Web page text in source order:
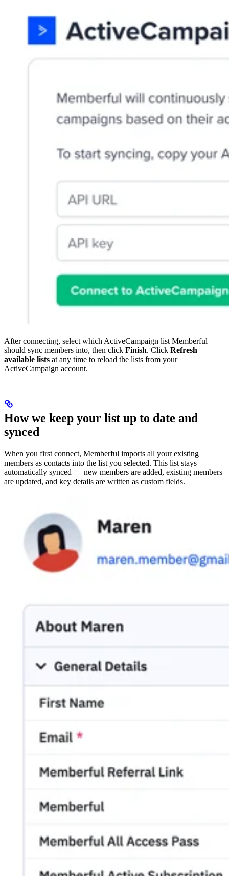
After connecting, select which ActiveCampaign list Memberful
should sync members into, then click Finish. Click Refresh
available lists at any time to reload the lists from your
ActiveCampaign account.
How we keep your list up to date and
synced
When you first connect, Memberful imports all your existing
members as contacts into the list you selected. This list stays
automatically synced — new members are added, existing members
are updated, and key details are written as custom fields.